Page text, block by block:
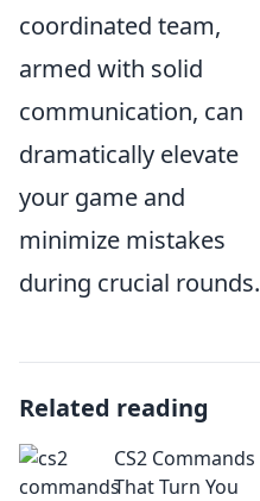
coordinated team,
armed with solid
communication, can
dramatically elevate
your game and
minimize mistakes
during crucial rounds.
Related reading
CS2 Commands
That Turn You